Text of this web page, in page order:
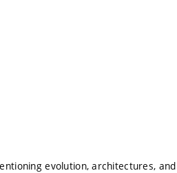
evolution, architectures,